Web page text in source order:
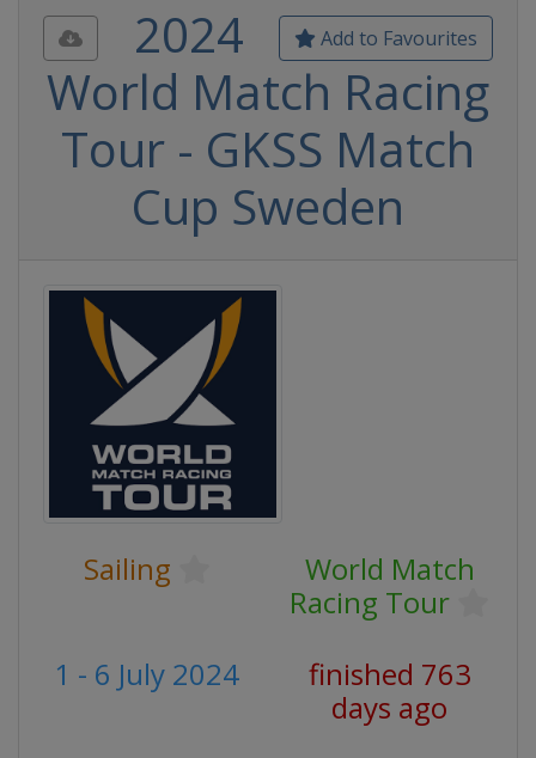
Add to Favourites
2024
World Match Racing
Tour - GKSS Match
Cup Sweden
Sailing
World Match
Racing Tour
1 - 6 July 2024
finished 763
days ago